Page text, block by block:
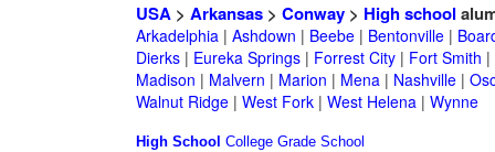
USA> Arkansas> Conway> High school
Arkadelphia| Ashdown | Beebe| Bentonville|
Dierks| Eureka Springs| Forrest City| Fort Smith |
Madison | Malvern | Marion | Mena| Nashville|
Walnut Ridge| West Fork| West Helena| Wynne
High School College Grade School